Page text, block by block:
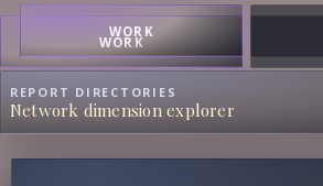
WORK
WORK
REPORT DIRECTORIES
Network dimension explorer